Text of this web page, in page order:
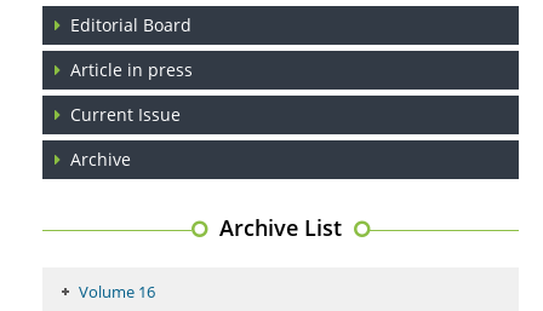
in NOD Mice.
PMID:29450408
Coupling Genetic Addiction Risk Score (GARS) and Pro Dopamine
Regulation (KB220) to Combat Substance Use Disorder (SUD).
PMID:29399668
Editorial Board
Article in press
Current Issue
Archive
Archive List
Volume 16